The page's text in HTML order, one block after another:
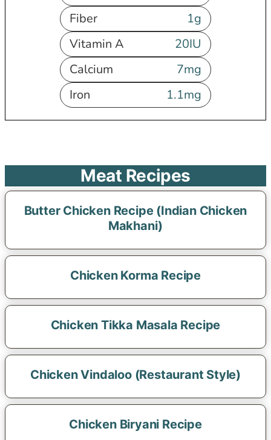
Fiber
1g
Vitamin A
20IU
Calcium
7mg
Iron
1.1mg
Meat Recipes
Butter Chicken Recipe (Indian Chicken
Makhani)
Chicken Korma Recipe
Chicken Tikka Masala Recipe
Chicken Vindaloo (Restaurant Style)
Chicken Biryani Recipe